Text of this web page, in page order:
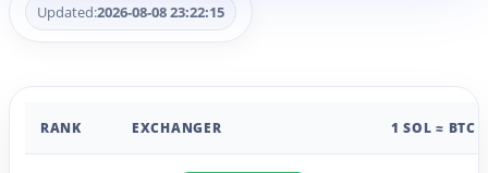
Updated:2026-08-08 23:22:15
RANK EXCHANGER 1 SOL ≈ BTC